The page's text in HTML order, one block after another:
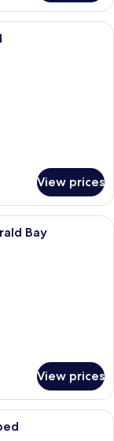
room with large
View prices
with two beds, a desk,
Bay
View prices
room with a sofa,